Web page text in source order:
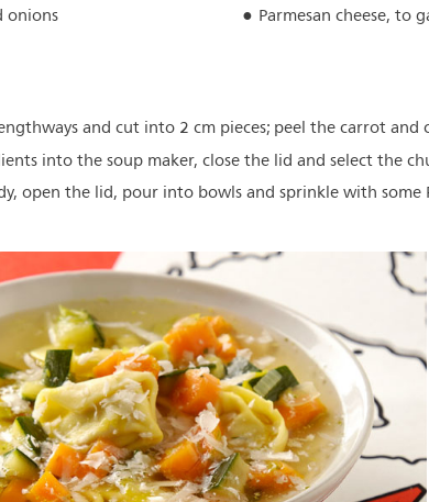
onions
Parmesan cheese, to
and cut into 2 cm pieces; peel the carrot and
into the soup maker, close the lid and select the
open the lid, pour into bowls and sprinkle with some